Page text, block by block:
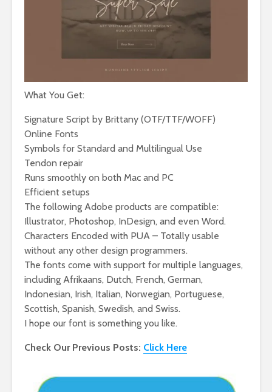
What You Get:
Signature Script by Brittany (OTF/TTF/WOFF)
Online Fonts
Symbols for Standard and Multilingual Use
Tendon repair
Runs smoothly on both Mac and PC
Efficient setups
The following Adobe products are compatible:
Illustrator, Photoshop, InDesign, and even Word.
Characters Encoded with PUA – Totally usable
without any other design programmers.
The fonts come with support for multiple languages,
including Afrikaans, Dutch, French, German,
Indonesian, Irish, Italian, Norwegian, Portuguese,
Scottish, Spanish, Swedish, and Swiss.
I hope our font is something you like.
Check Our Previous Posts: Click Here